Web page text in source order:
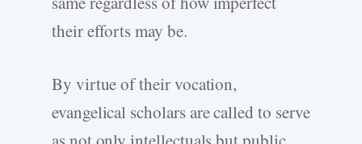
their efforts may be.
By virtue of their vocation,
evangelical scholars are called to serve